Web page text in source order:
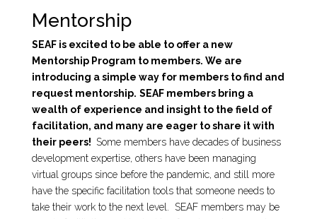
Mentorship
SEAF is excited to be able to offer a new
Mentorship Program to members. We are
introducing a simple way for members to find and
request mentorship. SEAF members bring a
wealth of experience and insight to the field of
facilitation, and many are eager to share it with
their peers! Some members have decades of business
development expertise, others have been managing
virtual groups since before the pandemic, and still more
have the specific facilitation tools that someone needs to
take their work to the next level. SEAF members may be